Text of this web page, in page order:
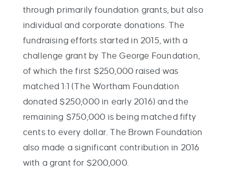
through primarily foundation grants, but also
individual and corporate donations. The
fundraising efforts started in 2015, with a
challenge grant by The George Foundation,
of which the first $250,000 raised was
matched 1:1 (The Wortham Foundation
donated $250,000 in early 2016) and the
remaining $750,000 is being matched fifty
cents to every dollar. The Brown Foundation
also made a significant contribution in 2016
with a grant for $200,000.